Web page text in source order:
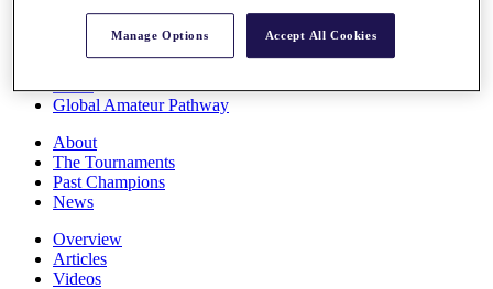
Rankings
Race to Dubai Rankings Bonus Pool
Global Amateur Pathway
About
The Tournaments
Past Champions
News
Overview
Articles
Videos
Manage Options Accept All Cookies